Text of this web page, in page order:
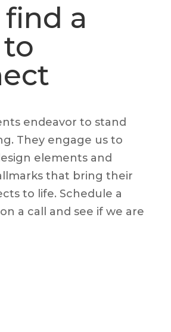
a
endeavor to stand
They engage us to
elements and
that bring their
to life. Schedule a
a call and see if we are